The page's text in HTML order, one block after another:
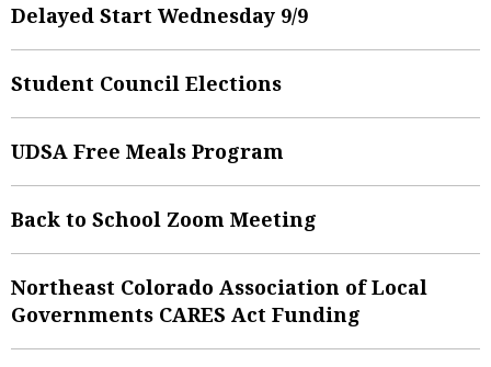
Delayed Start Wednesday 9/9
Student Council Elections
UDSA Free Meals Program
Back to School Zoom Meeting
Northeast Colorado Association of Local
Governments CARES Act Funding